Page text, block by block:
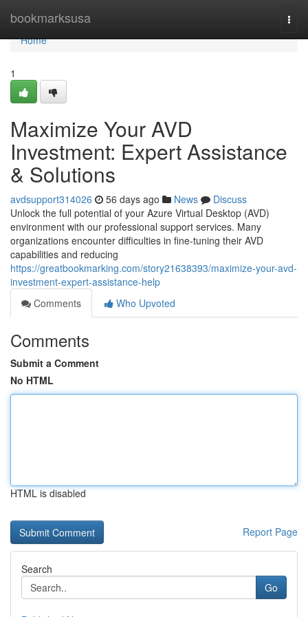
bookmarksusa
Home
Home
1
Maximize Your AVD
Investment: Expert Assistance
& Solutions
avdsupport314026 56 days ago News
Discuss
Unlock the full potential of your Azure Virtual Desktop (AVD)
environment with our professional support services. Many
organizations encounter difficulties in fine-tuning their AVD
capabilities and reducing
https://greatbookmarking.com/story21638393/maximize-your-avd-
investment-expert-assistance-help
Comments
Who Upvoted
Comments
Submit a Comment
No HTML
HTML is disabled
Report Page
Search
Go